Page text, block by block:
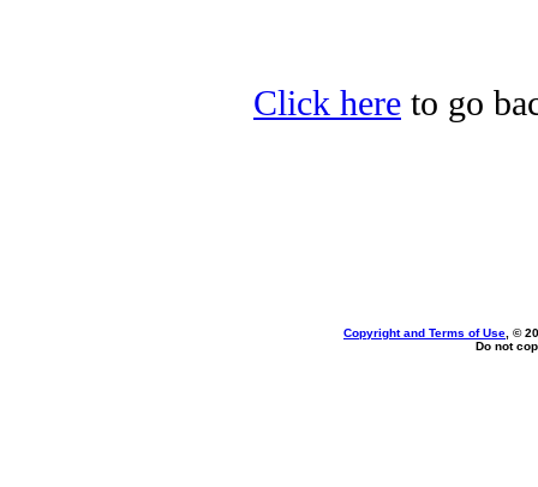
Click here to go
Copyright and Terms of Use , ©
Do not